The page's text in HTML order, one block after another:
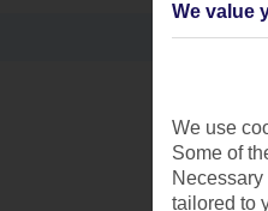
We value
We use
Some of
tailored to